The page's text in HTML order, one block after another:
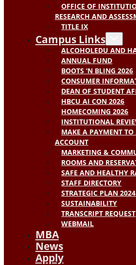
OFFICE OF
RESEARCH AND
TITLE IX
Campus Links
ALCOHOLEDU AND
ANNUAL FUND
BOOTS ‘N BLING 2026
CONSUMER
DEAN OF STUDENT
HBCU AI CON 2026
HOMECOMING 2026
INSTITUTIONAL
MAKE A PAYMENT TO
ACCOUNT
MARKETING &
ROOMS AND
SAFE AND HEALTHY
STAFF DIRECTORY
STRATEGIC PLAN
SUSTAINABILITY
TRANSCRIPT REQUEST
WEBMAIL
MBA
News
Apply